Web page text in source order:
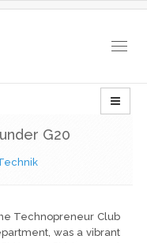
G20
Technopreneur Club
was a vibrant